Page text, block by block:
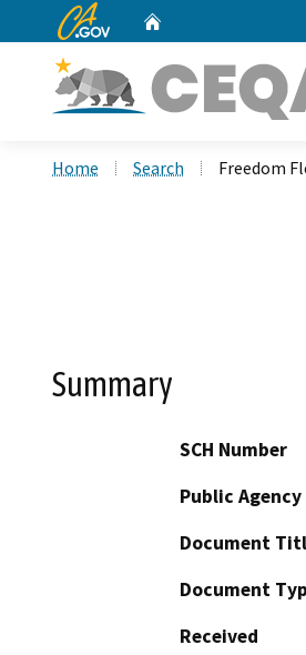
CA.gov
Home Search Freedom
Summary
SCH Number
Public Agency
Document
Document
Received